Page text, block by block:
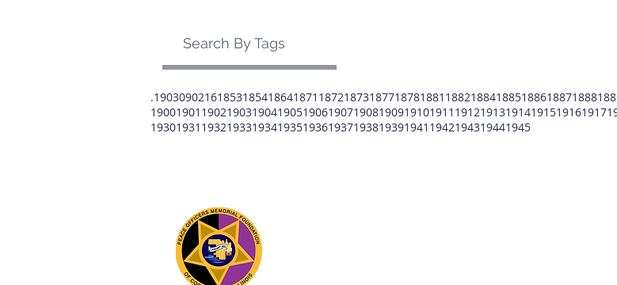
Search By Tags
.19030902161853185418641871 18721873187718781881 188218841885188618871888
19001901 1902190319041905190619071908190919101911 191219131914191519161917
19301931 193219331934193519361937193819391941 1942194319441945